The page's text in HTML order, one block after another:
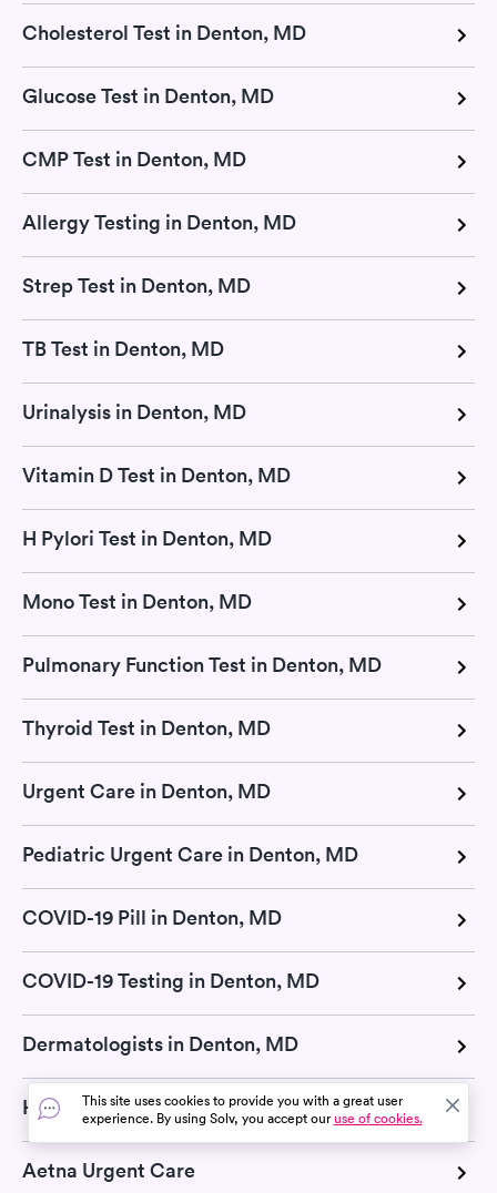
Cholesterol Test in Denton, MD
Glucose Test in Denton, MD
CMP Test in Denton, MD
Allergy Testing in Denton, MD
Strep Test in Denton, MD
TB Test in Denton, MD
Urinalysis in Denton, MD
Vitamin D Test in Denton, MD
H Pylori Test in Denton, MD
Mono Test in Denton, MD
Pulmonary Function Test in Denton, MD
Thyroid Test in Denton, MD
Urgent Care in Denton, MD
Pediatric Urgent Care in Denton, MD
COVID-19 Pill in Denton, MD
COVID-19 Testing in Denton, MD
Dermatologists in Denton, MD
Hepatitis test in Denton, MD
Aetna Urgent Care
This site uses cookies to provide you with a great user
experience. By using Solv, you accept ouruse of cookies.